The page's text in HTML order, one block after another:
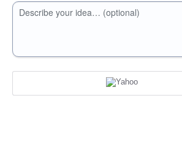
Describe your idea… (optional)